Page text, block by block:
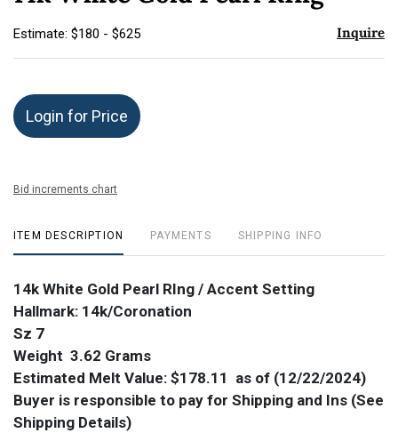
Estimate: $180 - $625 Inquire
Login for Price
Bid increments chart
ITEM DESCRIPTION PAYMENTS SHIPPING INFO
14k White Gold Pearl RIng / Accent Setting
Hallmark: 14k/Coronation
Sz 7
Weight 3.62 Grams
Estimated Melt Value: $178.11 as of (12/22/2024)
Buyer is responsible to pay for Shipping and Ins (See
Shipping Details)